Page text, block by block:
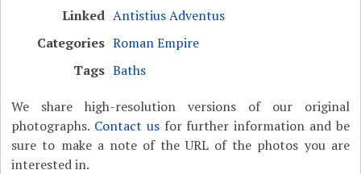
Linked Antistius Adventus
Categories Roman Empire
Tags Baths
We share high-resolution versions of our original
photographs. Contact usfor further information and be
sure to make a note of the URL of the photos you are
interested in.